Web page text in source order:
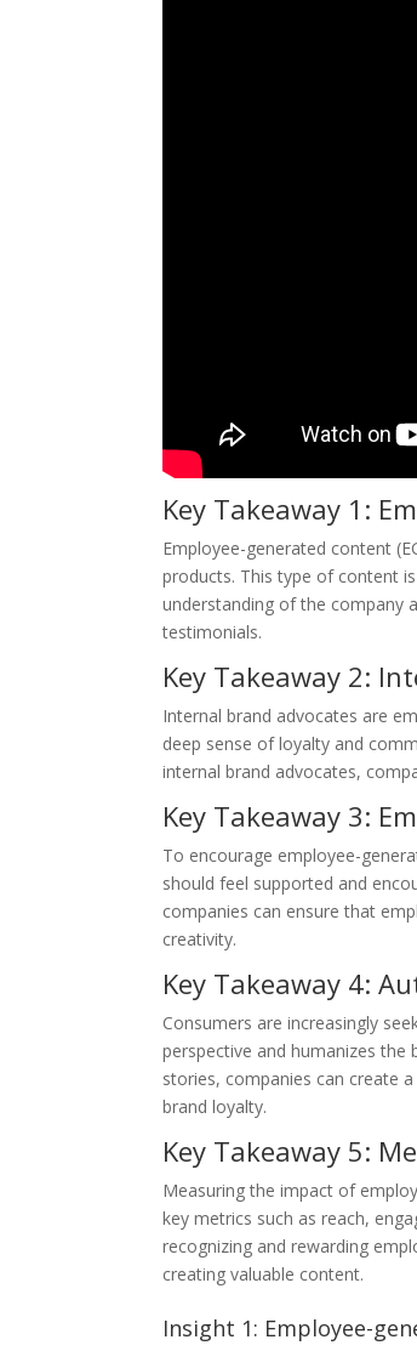
Key Takeaway 1:
Employee-generated content
products. This type of content
understanding of the company
testimonials.
Key Takeaway 2:
Internal brand advocates are
deep sense of loyalty and
internal brand advocates,
Key Takeaway 3:
To encourage employee-
should feel supported and
companies can ensure that
creativity.
Key Takeaway 4:
Consumers are increasingly
perspective and humanizes
stories, companies can create
brand loyalty.
Key Takeaway 5:
Measuring the impact of
key metrics such as reach,
recognizing and rewarding
creating valuable content.
Insight 1: Employee-